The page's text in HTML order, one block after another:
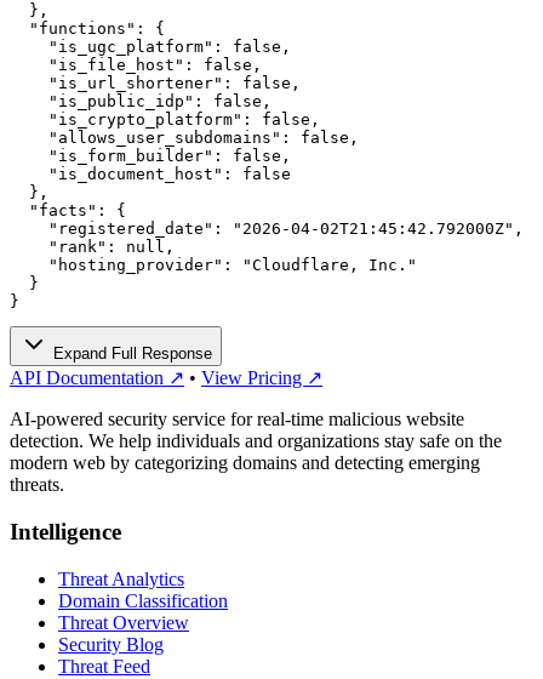
  },
  "functions": {
    "is_ugc_platform": false,
    "is_file_host": false,
    "is_url_shortener": false,
    "is_public_idp": false,
    "is_crypto_platform": false,
    "allows_user_subdomains": false,
    "is_form_builder": false,
    "is_document_host": false
  },
  "facts": {
    "registered_date": "2026-04-02T21:45:42.792000Z",
    "rank": null,
    "hosting_provider": "Cloudflare, Inc."
  }
}
Expand Full Response
API Documentation ↗ • View Pricing ↗
AI-powered security service for real-time malicious website
detection. We help individuals and organizations stay safe on the
modern web by categorizing domains and detecting emerging
threats.
Intelligence
Threat Analytics
Domain Classification
Threat Overview
Security Blog
Threat Feed